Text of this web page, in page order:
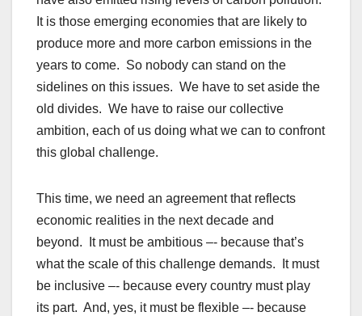
It is those emerging economies that are likely to
produce more and more carbon emissions in the
years to come. So nobody can stand on the
sidelines on this issues. We have to set aside the
old divides. We have to raise our collective
ambition, each of us doing what we can to confront
this global challenge.
This time, we need an agreement that reflects
economic realities in the next decade and
beyond. It must be ambitious –- because that’s
what the scale of this challenge demands. It must
be inclusive –- because every country must play
its part. And, yes, it must be flexible –- because